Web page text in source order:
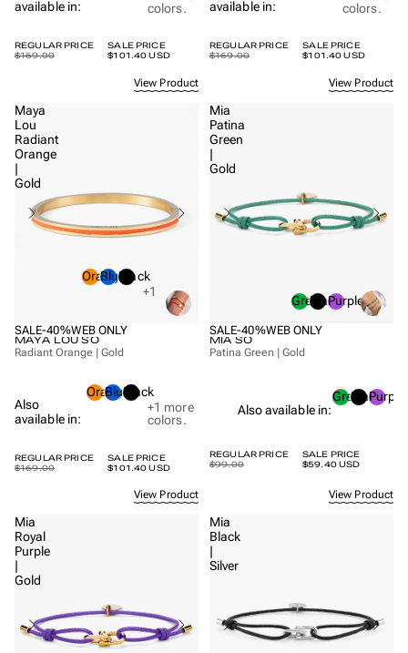
available in:
colors.
SALE PRICE
$101.40 USD
REGULAR PRICE
$169.00
View Product
available in:
colors.
SALE PRICE
$101.40 USD
REGULAR PRICE
$169.00
View Product
Maya
Lou
Radiant
Orange
|
Gold
SALE-40%WEB ONLY
Orange
BlueBlack
+1
MAYA LOU SO
Radiant Orange | Gold
Also
available in:
Orange
BlueBlack
+1 more
colors.
SALE PRICE
$101.40 USD
REGULAR PRICE
$169.00
View Product
Mia
Patina
Green
|
Gold
SALE-40%WEB ONLY
GreenBlackPurple
MIA SO
Patina Green | Gold
Also available in:
GreenBlackPurple
SALE PRICE
$59.40 USD
REGULAR PRICE
$99.00
View Product
Mia
Royal
Purple
|
Gold
Mia
Black
|
Silver